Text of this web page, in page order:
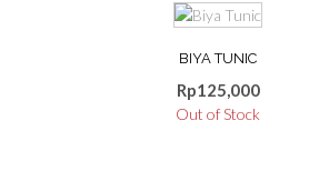
BIYA TUNIC
Rp125,000
Out of Stock